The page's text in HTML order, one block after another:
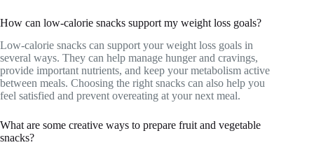
How can low-calorie snacks support my weight loss goals?
Low-calorie snacks can support your weight loss goals in
several ways. They can help manage hunger and cravings,
provide important nutrients, and keep your metabolism active
between meals. Choosing the right snacks can also help you
feel satisfied and prevent overeating at your next meal.
What are some creative ways to prepare fruit and vegetable
snacks?